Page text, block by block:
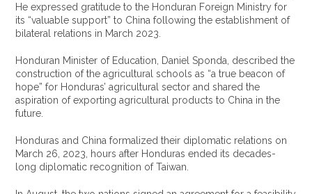
He expressed gratitude to the Honduran Foreign Ministry for
its “valuable support” to China following the establishment of
bilateral relations in March 2023.
Honduran Minister of Education, Daniel Sponda, described the
construction of the agricultural schools as “a true beacon of
hope” for Honduras’ agricultural sector and shared the
aspiration of exporting agricultural products to China in the
future.
Honduras and China formalized their diplomatic relations on
March 26, 2023, hours after Honduras ended its decades-
long diplomatic recognition of Taiwan.